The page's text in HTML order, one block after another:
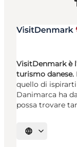
VisitDenmark è
turismo danese.
quello di
Danimarca ha
possa trovare
Seleziona la